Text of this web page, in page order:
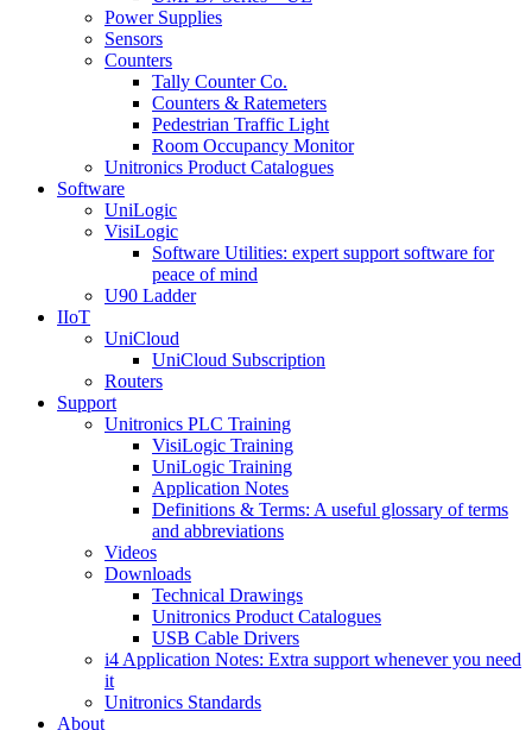
Power Supplies
Sensors
Counters
Tally Counter Co.
Counters & Ratemeters
Pedestrian Traffic Light
Room Occupancy Monitor
Unitronics Product Catalogues
Software
UniLogic
VisiLogic
Software Utilities: expert support software for
peace of mind
U90 Ladder
IIoT
UniCloud
UniCloud Subscription
Routers
Support
Unitronics PLC Training
VisiLogic Training
UniLogic Training
Application Notes
Definitions & Terms: A useful glossary of terms
and abbreviations
Videos
Downloads
Technical Drawings
Unitronics Product Catalogues
USB Cable Drivers
i4 Application Notes: Extra support whenever you need
it
Unitronics Standards
About